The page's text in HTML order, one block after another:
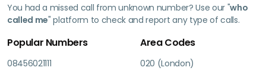
You had a missed call from unknown number? Use our "who
called me" platform to check and report any type of calls.
Popular Numbers
08456021111
Area Codes
020 (London)